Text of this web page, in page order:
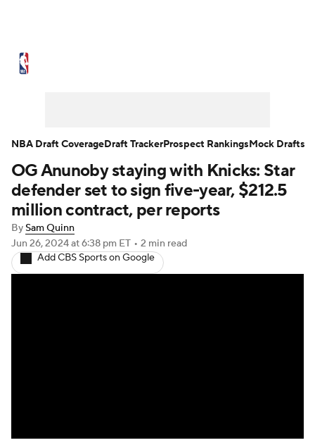
NBA Draft Video Injuries
Transactions Players Power Rankings
NBA Betting NBA Shop
OG Anunoby staying with Knicks: Star
defender set to sign five-year, $212.5
million contract, per reports
BySam Quinn
Jun 26, 2024at 6:38 pm ET • 2 min read
Add CBS Sports on Google
NBA Draft CoverageDraft TrackerProspect RankingsMock Drafts